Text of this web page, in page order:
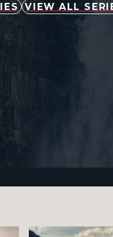
VIEW ALL